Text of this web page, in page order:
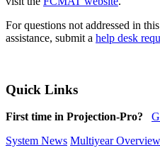
For questions not addressed in
assistance, submit a help desk
Quick Links
First time in Projection-Pro?
System News Multiyear Overview